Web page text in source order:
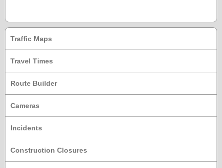
Traffic Maps
Travel Times
Route Builder
Cameras
Incidents
Construction Closures